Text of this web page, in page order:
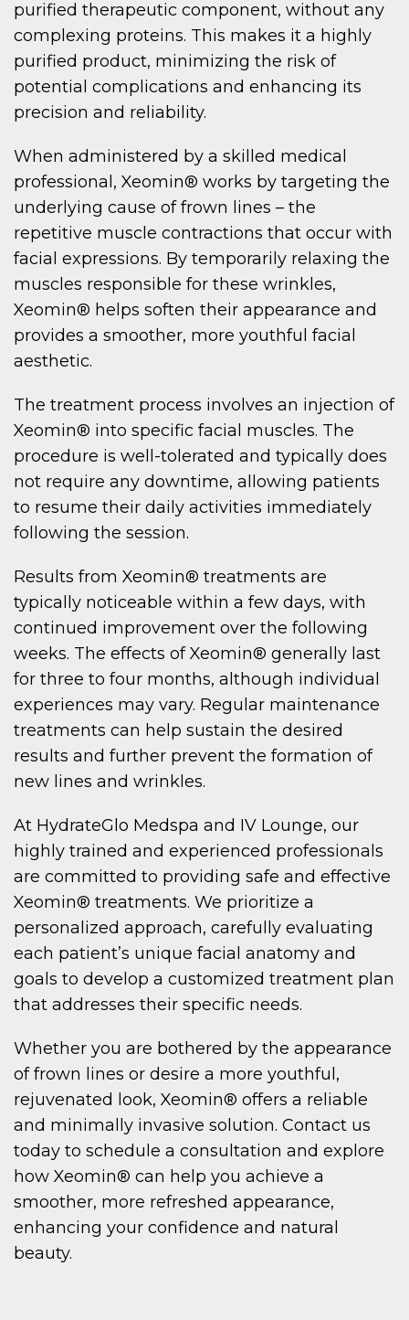
purified therapeutic component, without any
complexing proteins. This makes it a highly
purified product, minimizing the risk of
potential complications and enhancing its
precision and reliability.
When administered by a skilled medical
professional, Xeomin® works by targeting the
underlying cause of frown lines – the
repetitive muscle contractions that occur with
facial expressions. By temporarily relaxing the
muscles responsible for these wrinkles,
Xeomin® helps soften their appearance and
provides a smoother, more youthful facial
aesthetic.
The treatment process involves an injection of
Xeomin® into specific facial muscles. The
procedure is well-tolerated and typically does
not require any downtime, allowing patients
to resume their daily activities immediately
following the session.
Results from Xeomin® treatments are
typically noticeable within a few days, with
continued improvement over the following
weeks. The effects of Xeomin® generally last
for three to four months, although individual
experiences may vary. Regular maintenance
treatments can help sustain the desired
results and further prevent the formation of
new lines and wrinkles.
At HydrateGlo Medspa and IV Lounge, our
highly trained and experienced professionals
are committed to providing safe and effective
Xeomin® treatments. We prioritize a
personalized approach, carefully evaluating
each patient’s unique facial anatomy and
goals to develop a customized treatment plan
that addresses their specific needs.
Whether you are bothered by the appearance
of frown lines or desire a more youthful,
rejuvenated look, Xeomin® offers a reliable
and minimally invasive solution. Contact us
today to schedule a consultation and explore
how Xeomin® can help you achieve a
smoother, more refreshed appearance,
enhancing your confidence and natural
beauty.